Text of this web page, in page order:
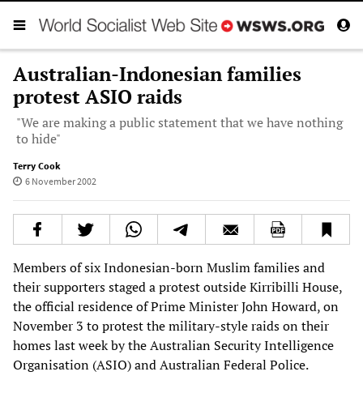
Australian-Indonesian families
protest ASIO raids
"We are making a public statement that we have nothing
to hide"
Terry Cook
6 November 2002
Members of six Indonesian-born Muslim families and
their supporters staged a protest outside Kirribilli House,
the official residence of Prime Minister John Howard, on
November 3 to protest the military-style raids on their
homes last week by the Australian Security Intelligence
Organisation (ASIO) and Australian Federal Police.